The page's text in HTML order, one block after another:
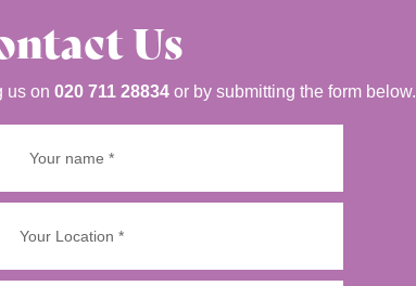
Us
us on 020 711 28834 or by submitting the form below.